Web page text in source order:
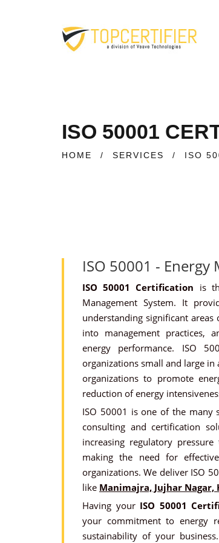
ISO 50001
HOME / SERVICES / ISO
ISO 50001 - Energy
ISO 50001 Certification is
Management System. It
understanding significant
into management practices,
energy performance. ISO
organizations small and large
organizations to promote
reduction of energy
ISO 50001 is one of the many
consulting and certification
increasing regulatory
making the need for
organizations. We deliver ISO
like Manimajra, Jujhar Nagar,
Having your ISO 50001
your commitment to energy
sustainability of your